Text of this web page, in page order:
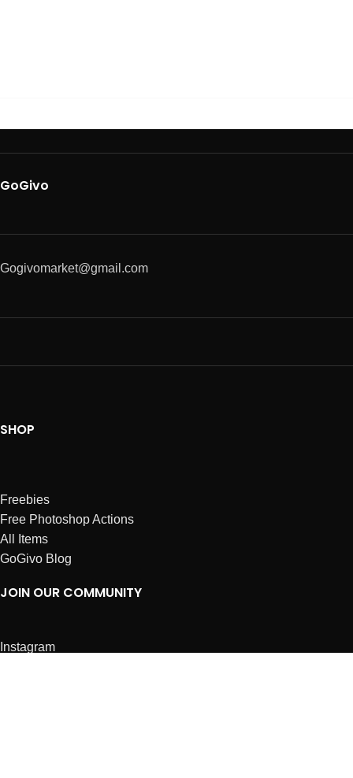
GoGivo
Gogivomarket@gmail.com
SHOP
Freebies
Free Photoshop Actions
All Items
GoGivo Blog
JOIN OUR COMMUNITY
Instagram